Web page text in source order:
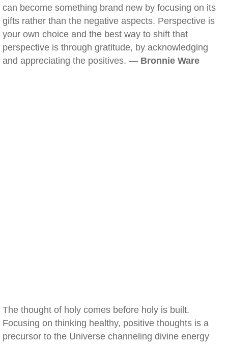
can become something brand new by focusing on its
gifts rather than the negative aspects. Perspective is
your own choice and the best way to shift that
perspective is through gratitude, by acknowledging
and appreciating the positives. — Bronnie Ware
The thought of holy comes before holy is built.
Focusing on thinking healthy, positive thoughts is a
precursor to the Universe channeling divine energy